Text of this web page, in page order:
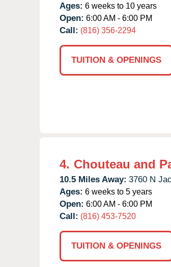
Ages: 6 weeks to 10 years
Open: 6:00 AM - 6:00 PM
Call: (816) 356-2294
TUITION & OPENINGS
4. Chouteau and
10.5 Miles Away: 3760 N
Ages: 6 weeks to 5 years
Open: 6:00 AM - 6:00 PM
Call: (816) 453-7520
TUITION & OPENINGS